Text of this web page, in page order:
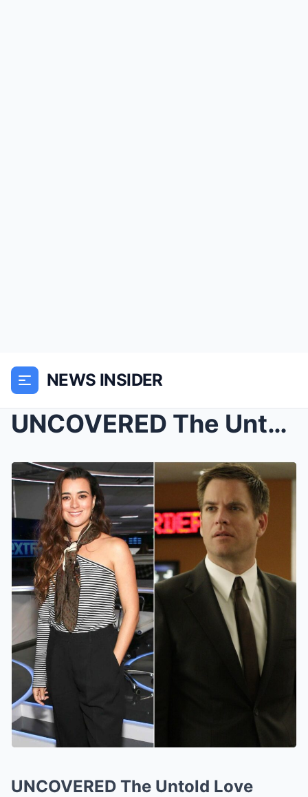
NEWS INSIDER
UNCOVERED The Untold Love Story Between Michael We...
UNCOVERED The Untold Love